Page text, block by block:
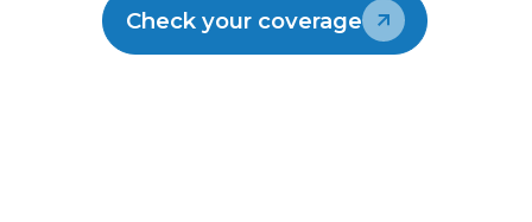
Check your coverage